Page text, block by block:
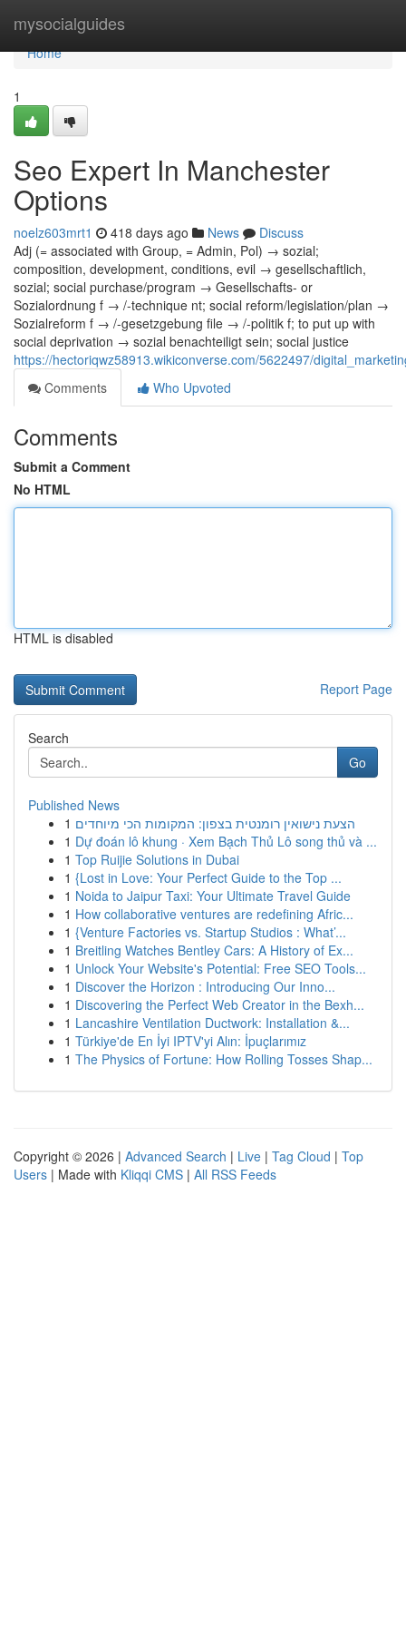
mysocialguides
Home
Home
1
Seo Expert In Manchester
Options
noelz603mrt1 418 days ago News
Discuss
Adj (= associated with Group, = Admin, Pol) → sozial;
composition, development, conditions, evil → gesellschaftlich,
sozial; social purchase/program → Gesellschafts- or
Sozialordnung f → /-technique nt; social reform/legislation/plan →
Sozialreform f → /-gesetzgebung file → /-politik f; to put up with
social deprivation → sozial benachteiligt sein; social justice
https://hectoriqwz58913.wikiconverse.com/5622497/
Comments
Who Upvoted
Comments
Submit a Comment
No HTML
HTML is disabled
Report Page
Search
Go
Published News
1 הצעת נישואין רומנטית בצפון: המקומות הכי מיוחדים
1 Dự đoán lô khung · Xem Bạch Thủ Lô song thủ và ...
1 Top Ruijie Solutions in Dubai
1 {Lost in Love: Your Perfect Guide to the Top ...
1 Noida to Jaipur Taxi: Your Ultimate Travel Guide
1 How collaborative ventures are redefining Afric...
1 {Venture Factories vs. Startup Studios : What’...
1 Breitling Watches Bentley Cars: A History of Ex...
1 Unlock Your Website's Potential: Free SEO Tools...
1 Discover the Horizon : Introducing Our Inno...
1 Discovering the Perfect Web Creator in the Bexh...
1 Lancashire Ventilation Ductwork: Installation &...
1 Türkiye'de En İyi IPTV'yi Alın: İpuçlarımız
1 The Physics of Fortune: How Rolling Tosses Shap...
Copyright © 2026 | Advanced Search | Live | Tag Cloud | Top
Users | Made with Kliqqi CMS | All RSS Feeds